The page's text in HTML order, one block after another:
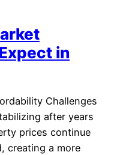
in
Challenges
after years
prices continue
creating a more